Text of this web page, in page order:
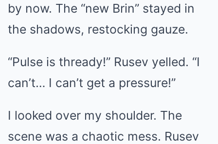
by now. The “new Brin” stayed in
the shadows, restocking gauze.
“Pulse is thready!” Rusev yelled. “I
can’t… I can’t get a pressure!”
I looked over my shoulder. The
scene was a chaotic mess. Rusev